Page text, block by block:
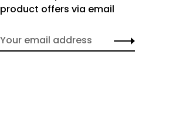
product offers via email